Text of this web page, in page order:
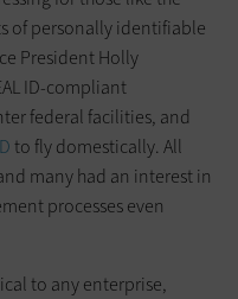
of personally identifiable
President Holly
ID-compliant
federal facilities, and
to fly domestically. All
many had an interest in
processes even
to any enterprise,